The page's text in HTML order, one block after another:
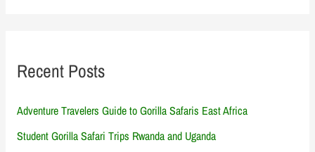
Recent Posts
Adventure Travelers Guide to Gorilla Safaris East Africa
Student Gorilla Safari Trips Rwanda and Uganda